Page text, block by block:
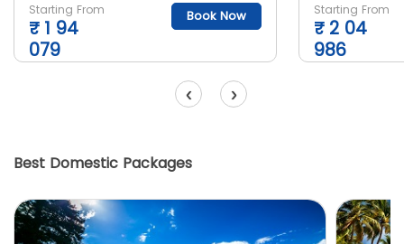
Starting From
₹ 1 94
079
Book Now Starting From
₹ 2 04
986
‹ ›
Best Domestic Packages